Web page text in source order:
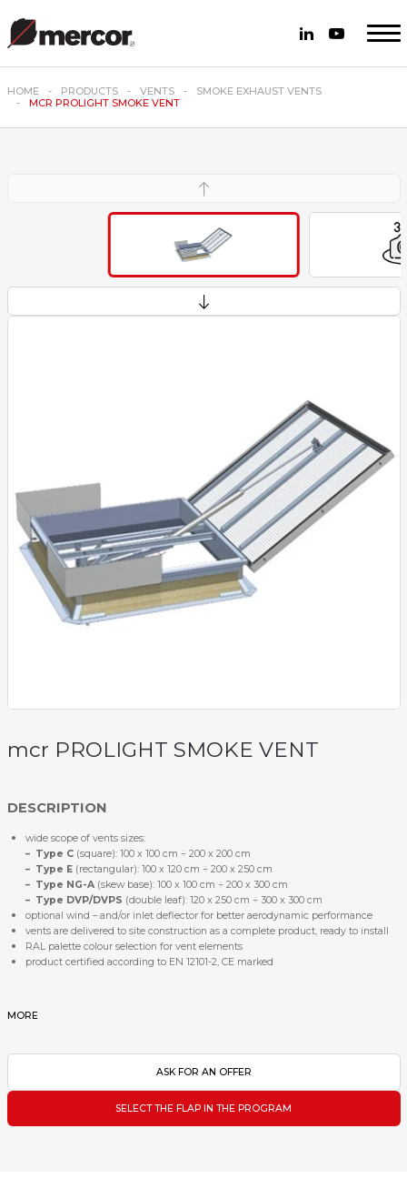
HOME PRODUCTS VENTS
SMOKE EXHAUST VENTS
MCR PROLIGHT SMOKE VENT
mcr PROLIGHT SMOKE VENT
DESCRIPTION
wide scope of vents sizes:
– Type C (square): 100 x 100 cm ÷ 200 x 200 cm
– Type E(rectangular): 100 x 120 cm ÷ 200 x 250 cm
– Type NG-A(skew base): 100 x 100 cm ÷ 200 x 300 cm
– Type DVP/DVPS (double leaf): 120 x 250 cm ÷ 300 x 300 cm
optional wind – and/or inlet deflector for better aerodynamic performance
vents are delivered to site construction as a complete product, ready to install
RAL palette colour selection for vent elements
product certified according to EN 12101-2, CE marked
MORE
ASK FOR AN OFFER
SELECT THE FLAP IN THE PROGRAM